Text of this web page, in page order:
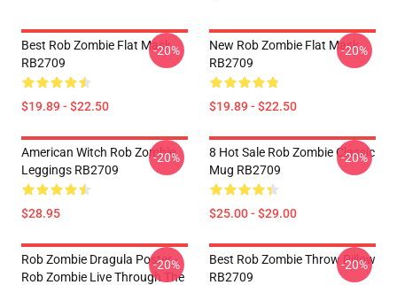
Best Rob Zombie Flat Mask
RB2709
$19.89 - $22.50
-20%
New Rob Zombie Flat Mask
RB2709
$19.89 - $22.50
-20%
American Witch Rob Zombie
Leggings RB2709
$28.95
-20%
8 Hot Sale Rob Zombie Classic
Mug RB2709
$25.00 - $29.00
-20%
Rob Zombie Dragula Poster -
Rob Zombie Live Through The
-20%
Best Rob Zombie Throw Pillow
RB2709
-20%